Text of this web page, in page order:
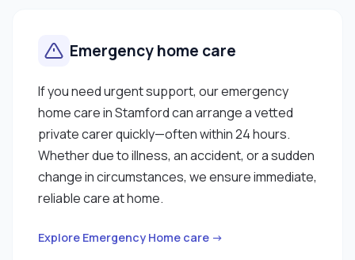
Emergency home care
If you need urgent support, our emergency
home care in Stamford can arrange a vetted
private carer quickly—often within 24 hours.
Whether due to illness, an accident, or a sudden
change in circumstances, we ensure immediate,
reliable care at home.
Explore Emergency Home care →